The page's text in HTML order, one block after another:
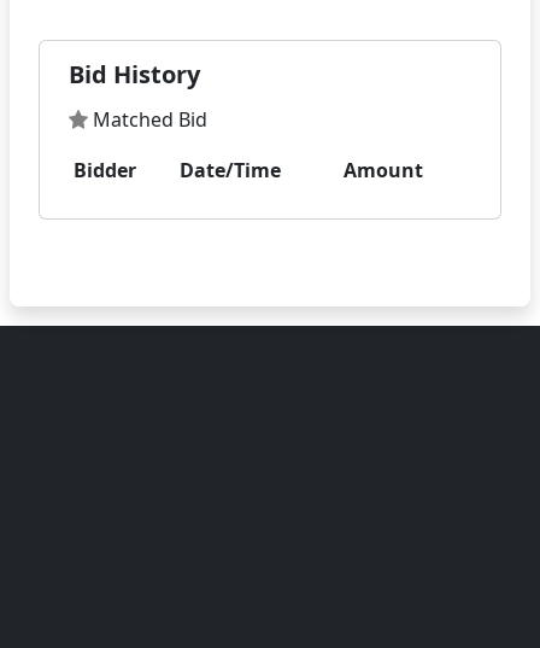
Bid History
Matched Bid
Bidder
Date/Time Amount